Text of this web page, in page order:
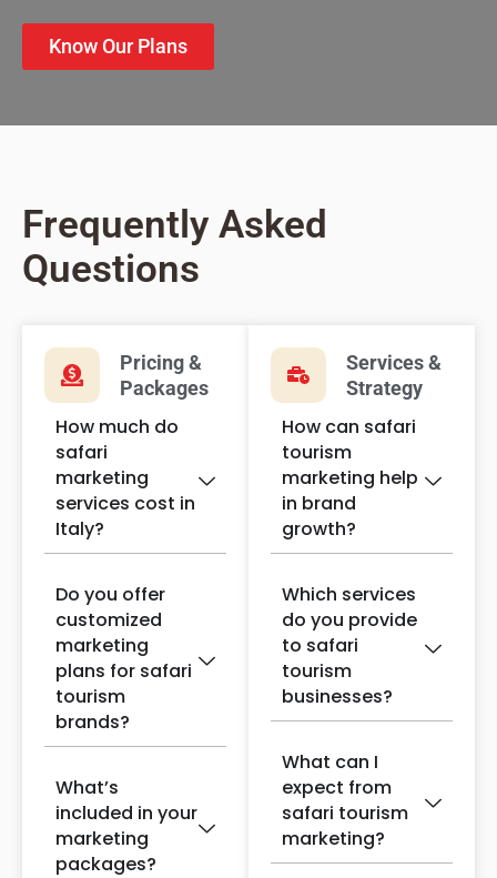
Know Our Plans
Frequently Asked
Questions
Pricing &
Packages
How much do
safari
marketing
services cost in
Italy?
Do you offer
customized
marketing
plans for safari
tourism
brands?
What’s
included in your
marketing
packages?
Services &
Strategy
How can safari
tourism
marketing help
in brand
growth?
Which services
do you provide
to safari
tourism
businesses?
What can I
expect from
safari tourism
marketing?